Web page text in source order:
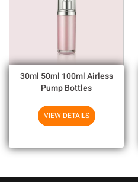
30ml 50ml 100ml Airless
Pump Bottles
VIEW DETAILS